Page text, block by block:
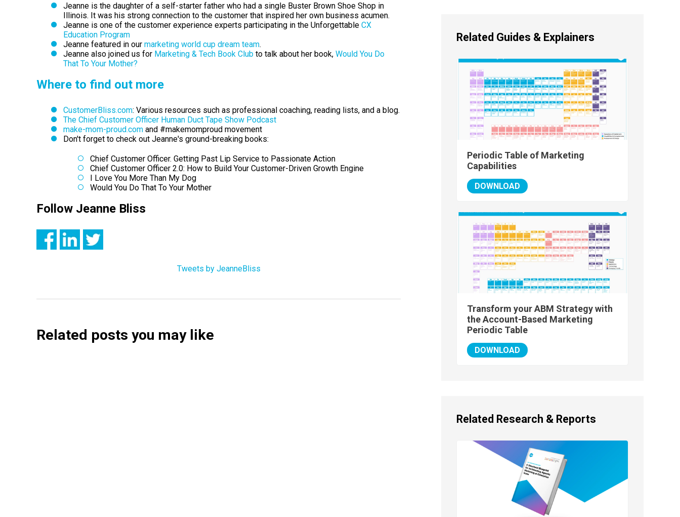
Jeanne is the daughter of a self-starter father who had a single Buster Brown Shoe Shop in
Illinois. It was his strong connection to the customer that inspired her own business acumen.
Jeanne is one of the customer experience experts participating in the Unforgettable CX
Education Program
Jeanne featured in our marketing world cup dream team.
Jeanne also joined us for Marketing & Tech Book Clubto talk about her book, Would You Do
That To Your Mother?
Where to find out more
CustomerBliss.com: Various resources such as professional coaching, reading lists, and a blog.
The Chief Customer Officer Human Duct Tape Show Podcast
make-mom-proud.comand #makemomproud movement
Don't forget to check out Jeanne's ground-breaking books:
Chief Customer Officer. Getting Past Lip Service to Passionate Action
Chief Customer Officer 2.0: How to Build Your Customer-Driven Growth Engine
I Love You More Than My Dog
Would You Do That To Your Mother
Follow Jeanne Bliss
Tweets by JeanneBliss
Related posts you may like
Related Guides & Explainers
Periodic Table of Marketing
Capabilities
DOWNLOAD
Transform your ABM Strategy with
the Account-Based Marketing
Periodic Table
DOWNLOAD
Related Research & Reports